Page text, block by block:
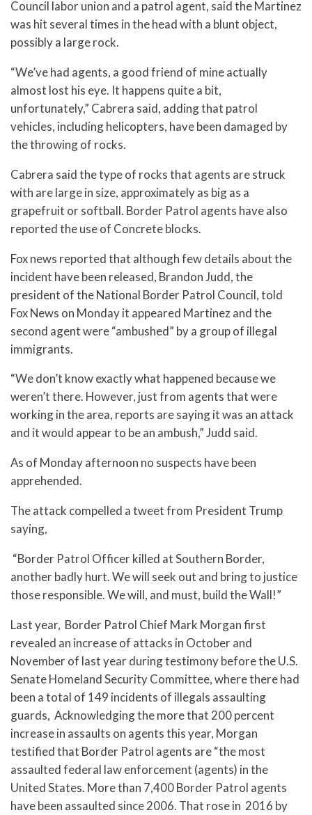
Council labor union and a patrol agent, said the Martinez
was hit several times in the head with a blunt object,
possibly a large rock.
“We’ve had agents, a good friend of mine actually
almost lost his eye. It happens quite a bit,
unfortunately,” Cabrera said, adding that patrol
vehicles, including helicopters, have been damaged by
the throwing of rocks.
Cabrera said the type of rocks that agents are struck
with are large in size, approximately as big as a
grapefruit or softball. Border Patrol agents have also
reported the use of Concrete blocks.
Fox news reported that although few details about the
incident have been released, Brandon Judd, the
president of the National Border Patrol Council, told
Fox News on Monday it appeared Martinez and the
second agent were “ambushed” by a group of illegal
immigrants.
“We don’t know exactly what happened because we
weren’t there. However, just from agents that were
working in the area, reports are saying it was an attack
and it would appear to be an ambush,” Judd said.
As of Monday afternoon no suspects have been
apprehended.
The attack compelled a tweet from President Trump
saying,
“Border Patrol Officer killed at Southern Border,
another badly hurt. We will seek out and bring to justice
those responsible. We will, and must, build the Wall!”
Last year, Border Patrol Chief Mark Morgan first
revealed an increase of attacks in October and
November of last year during testimony before the U.S.
Senate Homeland Security Committee, where there had
been a total of 149 incidents of illegals assaulting
guards, Acknowledging the more that 200 percent
increase in assaults on agents this year, Morgan
testified that Border Patrol agents are “the most
assaulted federal law enforcement (agents) in the
United States. More than 7,400 Border Patrol agents
have been assaulted since 2006. That rose in 2016 by